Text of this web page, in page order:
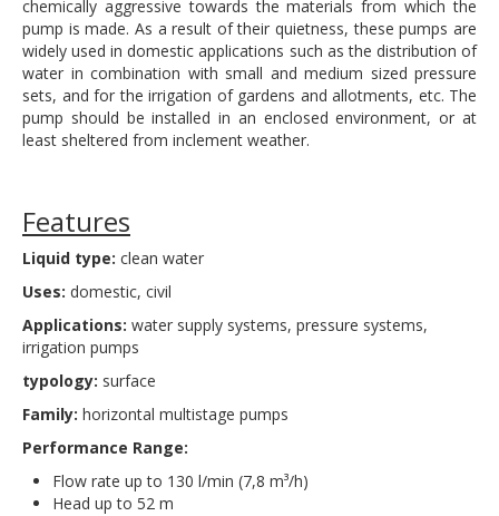
chemically aggressive towards the materials from which the
pump is made. As a result of their quietness, these pumps are
widely used in domestic applications such as the distribution of
water in combination with small and medium sized pressure
sets, and for the irrigation of gardens and allotments, etc. The
pump should be installed in an enclosed environment, or at
least sheltered from inclement weather.
Features
Liquid type: clean water
Uses: domestic, civil
Applications: water supply systems, pressure systems,
irrigation pumps
typology: surface
Family: horizontal multistage pumps
Performance Range:
Flow rate up to 130 l/min (7,8 m³/h)
Head up to 52 m